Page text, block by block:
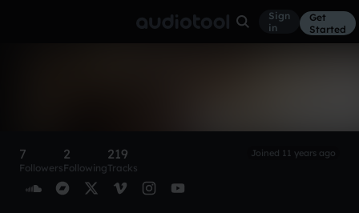
Sign
in
Get
Started
7
Followers
2
Following
219
Tracks
Joined 11 years ago